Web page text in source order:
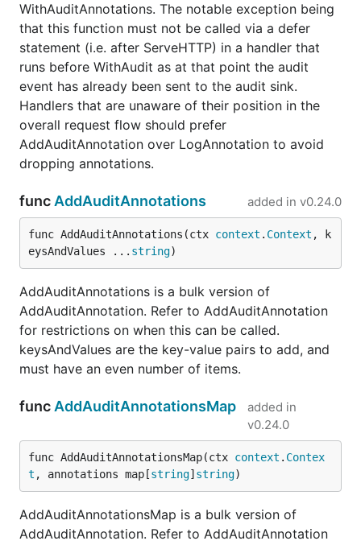
WithAuditAnnotations. The notable exception being
that this function must not be called via a defer
statement (i.e. after ServeHTTP) in a handler that
runs before WithAudit as at that point the audit
event has already been sent to the audit sink.
Handlers that are unaware of their position in the
overall request flow should prefer
AddAuditAnnotation over LogAnnotation to avoid
dropping annotations.
func AddAuditAnnotations added in v0.24.0
func AddAuditAnnotations(ctx context . Context , k
eysAndValues ... string)
AddAuditAnnotations is a bulk version of
AddAuditAnnotation. Refer to AddAuditAnnotation
for restrictions on when this can be called.
keysAndValues are the key-value pairs to add, and
must have an even number of items.
func AddAuditAnnotationsMap
added in
v0.24.0
func AddAuditAnnotationsMap(ctx context . Contex
t , annotations map[string] string)
AddAuditAnnotationsMap is a bulk version of
AddAuditAnnotation. Refer to AddAuditAnnotation